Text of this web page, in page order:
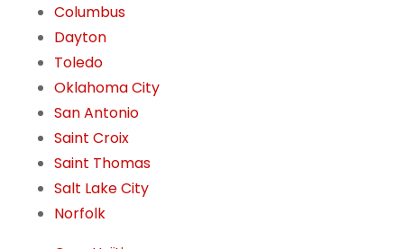
Columbus
Dayton
Toledo
Oklahoma City
San Antonio
Saint Croix
Saint Thomas
Salt Lake City
Norfolk